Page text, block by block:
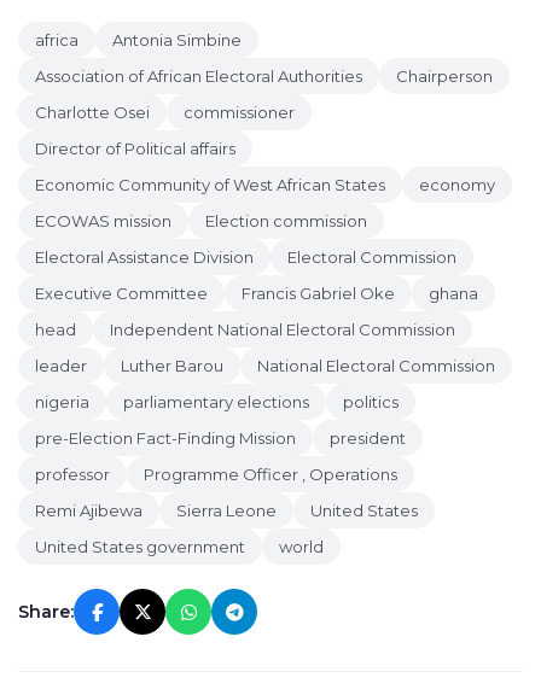
africa
Antonia Simbine
Association of African Electoral Authorities
Chairperson
Charlotte Osei
commissioner
Director of Political affairs
Economic Community of West African States
economy
ECOWAS mission
Election commission
Electoral Assistance Division
Electoral Commission
Executive Committee
Francis Gabriel Oke
ghana
head
Independent National Electoral Commission
leader
Luther Barou
National Electoral Commission
nigeria
parliamentary elections
politics
pre-Election Fact-Finding Mission
president
professor
Programme Officer , Operations
Remi Ajibewa
Sierra Leone
United States
United States government
world
Share: